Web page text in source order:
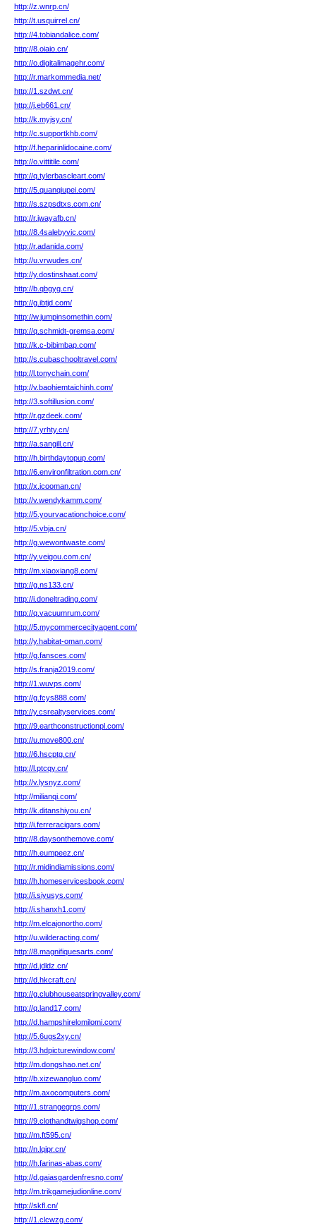
http://z.wnrp.cn/
http://t.usquirrel.cn/
http://4.tobiandalice.com/
http://8.oiaio.cn/
http://o.digitalimagehr.com/
http://r.markommedia.net/
http://1.szdwt.cn/
http://j.eb661.cn/
http://k.myjsy.cn/
http://c.supportkhb.com/
http://f.heparinlidocaine.com/
http://o.vittitile.com/
http://q.tylerbascleart.com/
http://5.quanqiupei.com/
http://s.szpsdtxs.com.cn/
http://r.jwayafb.cn/
http://8.4salebyvic.com/
http://r.adanida.com/
http://u.vrwudes.cn/
http://y.dostinshaat.com/
http://b.qbgyg.cn/
http://g.ibtjd.com/
http://w.jumpinsomethin.com/
http://q.schmidt-gremsa.com/
http://k.c-bibimbap.com/
http://s.cubaschooltravel.com/
http://l.tonychain.com/
http://v.baohiemtaichinh.com/
http://3.softillusion.com/
http://r.gzdeek.com/
http://7.yrhty.cn/
http://a.sangill.cn/
http://h.birthdaytopup.com/
http://6.environfiltration.com.cn/
http://x.icooman.cn/
http://v.wendykamm.com/
http://5.yourvacationchoice.com/
http://5.vbja.cn/
http://g.wewontwaste.com/
http://y.veigou.com.cn/
http://m.xiaoxiang8.com/
http://g.ns133.cn/
http://i.doneltrading.com/
http://q.vacuumrum.com/
http://5.mycommercecityagent.com/
http://y.habitat-oman.com/
http://g.fansces.com/
http://s.franja2019.com/
http://1.wuvps.com/
http://g.fcys888.com/
http://y.csrealtyservices.com/
http://9.earthconstructionpl.com/
http://u.move800.cn/
http://6.hscptg.cn/
http://l.ptcqy.cn/
http://v.lysnyz.com/
http://milianqi.com/
http://k.ditanshiyou.cn/
http://i.ferreracigars.com/
http://8.daysonthemove.com/
http://h.eumpeez.cn/
http://r.midindiamissions.com/
http://h.homeservicesbook.com/
http://i.siyusys.com/
http://i.shanxh1.com/
http://m.elcajonortho.com/
http://u.wilderacting.com/
http://8.magnifiquesarts.com/
http://d.jdldz.cn/
http://d.hkcraft.cn/
http://g.clubhouseatspringvalley.com/
http://q.land17.com/
http://d.hampshirelomilomi.com/
http://5.6ugs2xy.cn/
http://3.hdpicturewindow.com/
http://m.dongshao.net.cn/
http://b.xizewangluo.com/
http://m.axocomputers.com/
http://1.strangegrps.com/
http://9.clothandtwigshop.com/
http://m.ft595.cn/
http://n.lqipr.cn/
http://h.farinas-abas.com/
http://d.gaiasgardenfresno.com/
http://m.trikgamejudionline.com/
http://skfl.cn/
http://1.clcwzg.com/